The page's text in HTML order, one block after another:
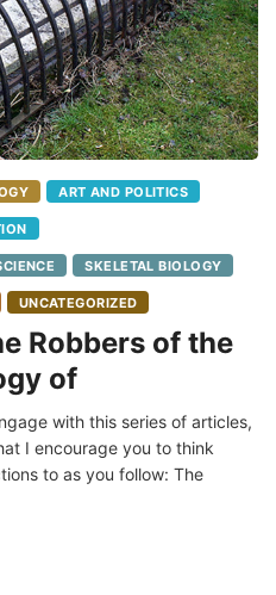
ART AND POLITICS
SKELETAL BIOLOGY
UNCATEGORIZED
Robbers of the
of
with this series of articles,
I encourage you to think
to as you follow: The